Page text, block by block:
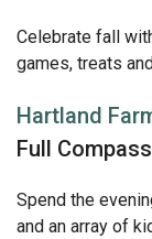
Celebrate fall
games, treats
Hartland
Full
Spend the
and an array of